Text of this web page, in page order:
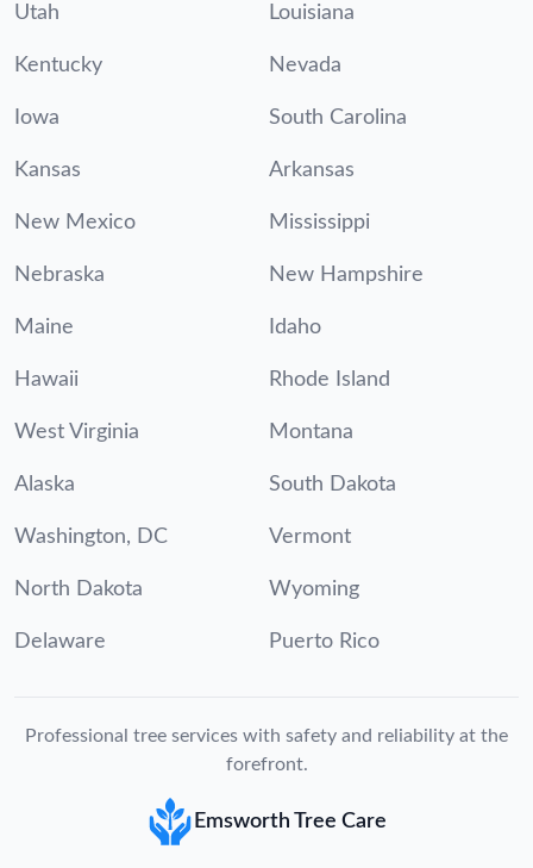
Utah Louisiana
Kentucky Nevada
Iowa South Carolina
Kansas Arkansas
New Mexico Mississippi
Nebraska New Hampshire
Maine Idaho
Hawaii Rhode Island
West Virginia Montana
Alaska South Dakota
Washington, DC Vermont
North Dakota Wyoming
Delaware Puerto Rico
Professional tree services with safety and reliability at the
forefront.
Emsworth Tree Care